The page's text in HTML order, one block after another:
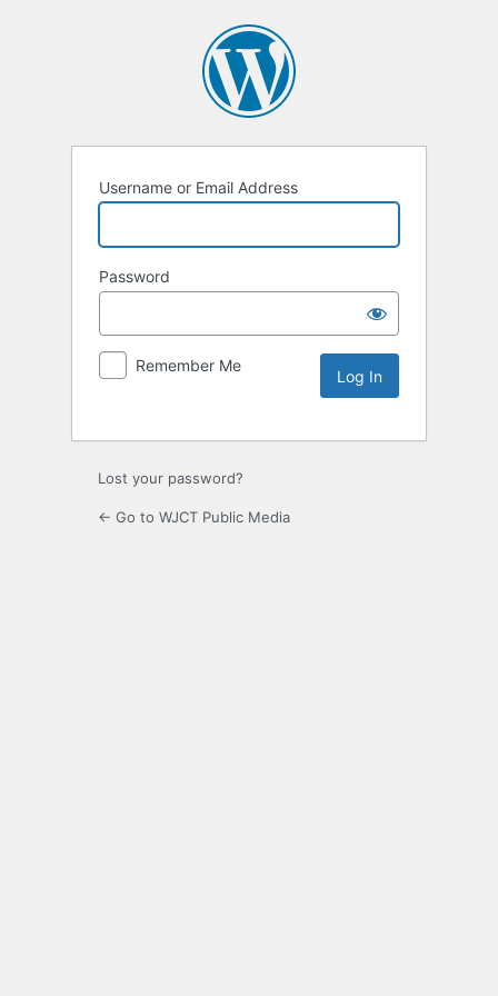
Username or Email Address
Password
Remember Me
Lost your password?
← Go to WJCT Public Media